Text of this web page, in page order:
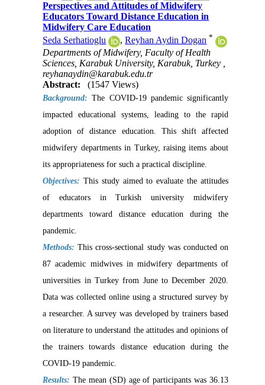
Perspectives and Attitudes of Midwifery
Educators Toward Distance Education in
Midwifery Care Education
Seda Serhatioglu
,Reyhan Aydin Dogan *
Departments of Midwifery, Faculty of Health
Sciences, Karabuk University, Karabuk, Turkey ,
reyhanaydin@karabuk.edu.tr
Abstract:
(1547 Views)
Background: The COVID-19 pandemic significantly
impacted educational systems, leading to the rapid
adoption of distance education. This shift affected
midwifery departments in Turkey, raising items about
its appropriateness for such a practical discipline.
Objectives: This study aimed to evaluate the attitudes
of educators in Turkish university midwifery
departments toward distance education during the
pandemic.
Methods: This cross-sectional study was conducted on
87 academic midwives in midwifery departments of
universities in Turkey from June to December 2020.
Data was collected online using a structured survey by
a researcher. A survey was developed by trainers based
on literature to understand the attitudes and opinions of
the trainers towards distance education during the
COVID-19 pandemic.
Results: The mean (SD) age of participants was 36.13